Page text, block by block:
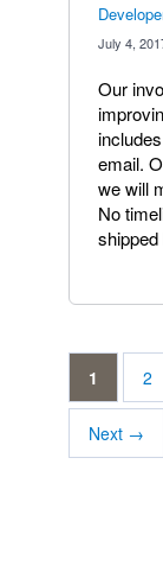
July 4,
Our
email.
we will
No
shipped
1 2
Next →